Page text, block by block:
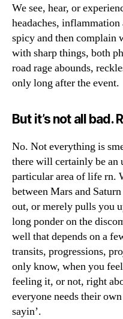
We see, hear, or
headaches, inflammation
spicy and then complain
with sharp things, both
road rage abounds,
only long after the event.
But it’s not all bad.
No. Not everything is
there will certainly be an
particular area of life rn.
between Mars and
out, or merely pulls you
long ponder on the
well that depends on a
transits, progressions,
only know, when you
feeling it, or not, right
everyone needs their
sayin’.